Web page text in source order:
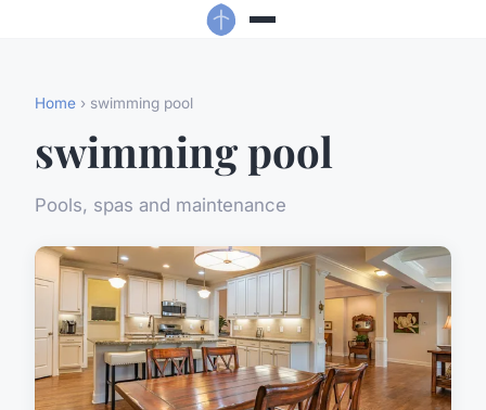
Home › swimming pool
swimming pool
Pools, spas and maintenance